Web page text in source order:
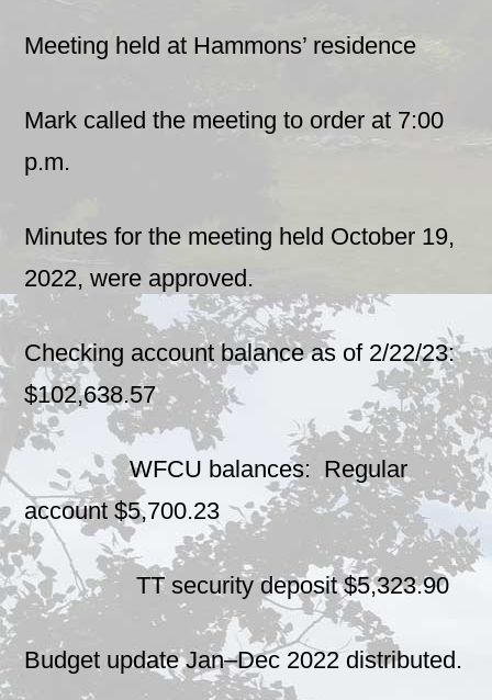
Meeting held at Hammons’ residence
Mark called the meeting to order at 7:00
p.m.
Minutes for the meeting held October 19,
2022, were approved.
Checking account balance as of 2/22/23:
$102,638.57
WFCU balances: Regular
account $5,700.23
TT security deposit $5,323.90
Budget update Jan–Dec 2022 distributed.